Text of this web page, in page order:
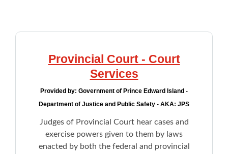
Education
Employment and Training
Financial Assistance
Provincial Court - Court
Services
Provided by: Government of Prince Edward Island -
Department of Justice and Public Safety - AKA: JPS
Judges of Provincial Court hear cases and
exercise powers given to them by laws
enacted by both the federal and provincial